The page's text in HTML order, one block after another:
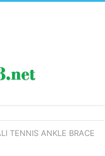
TENNIS ANKLE BRACE